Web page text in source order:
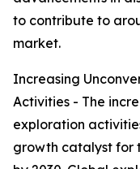
to contribute to
market.
Increasing
Activities - The
exploration
growth catalyst for